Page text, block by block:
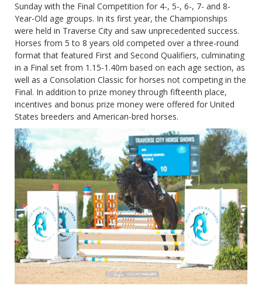
Sunday with the Final Competition for 4-, 5-, 6-, 7- and 8-
Year-Old age groups. In its first year, the Championships
were held in Traverse City and saw unprecedented success.
Horses from 5 to 8 years old competed over a three-round
format that featured First and Second Qualifiers, culminating
in a Final set from 1.15-1.40m based on each age section, as
well as a Consolation Classic for horses not competing in the
Final. In addition to prize money through fifteenth place,
incentives and bonus prize money were offered for United
States breeders and American-bred horses.